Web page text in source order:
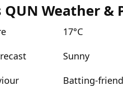
QUN Weather &
17°C
Sunny
Batting-